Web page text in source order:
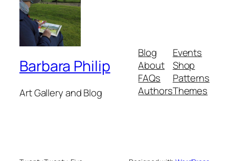
Barbara Philip
Art Gallery and Blog
Blog
About
FAQs
Authors
Events
Shop
Patterns
Themes